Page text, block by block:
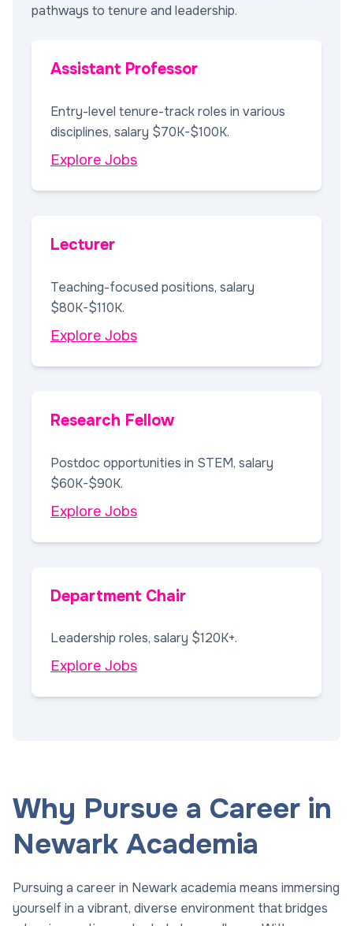
pathways to tenure and leadership.
Assistant Professor
Entry-level tenure-track roles in various
disciplines, salary $70K-$100K.
Explore Jobs
Lecturer
Teaching-focused positions, salary
$80K-$110K.
Explore Jobs
Research Fellow
Postdoc opportunities in STEM, salary
$60K-$90K.
Explore Jobs
Department Chair
Leadership roles, salary $120K+.
Explore Jobs
Why Pursue a Career in
Newark Academia
Pursuing a career in Newark academia means immersing
yourself in a vibrant, diverse environment that bridges